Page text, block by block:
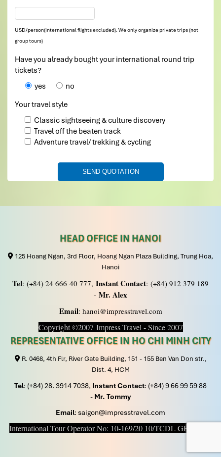
USD/person(international flights excluded). We only organize private trips (not
group tours)
Have you already bought your international round trip
tickets?
yes
no
Your travel style
Classic sightseeing & culture discovery
Travel off the beaten track
Adventure travel/ trekking & cycling
HEAD OFFICE IN HANOI
125 Hoang Ngan, 3rd Floor, Hoang Ngan Plaza Building, Trung Hoa,
Hanoi
Tel: (+84) 24 666 40 777, Instant Contact: (+84) 912 379 189
- Mr. Alex
Email: hanoi@impresstravel.com
Copyright ©2007 Impress Travel - Since 2007
REPRESENTATIVE OFFICE IN HO CHI MINH CITY
R. 0468, 4th Flr, River Gate Building, 151 - 155 Ben Van Don str.,
Dist. 4, HCM
Tel: (+84) 28. 3914 7038, Instant Contact: (+84) 9 66 99 59 88
- Mr. Tommy
Email: saigon@impresstravel.com
International Tour Operator No: 10-169/20 10/TCDL GP LHQT